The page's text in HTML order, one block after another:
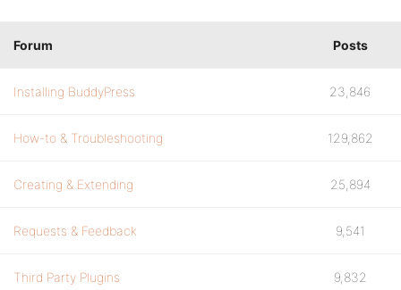
Forum Posts
Installing BuddyPress 23,846
How-to & Troubleshooting 129,862
Creating & Extending 25,894
Requests & Feedback 9,541
Third Party Plugins 9,832